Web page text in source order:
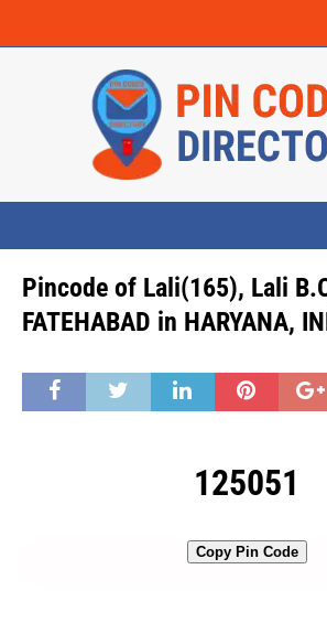
Pincode of Lali(165), Lali
FATEHABAD in HARYANA,
125051
Copy Pin Code